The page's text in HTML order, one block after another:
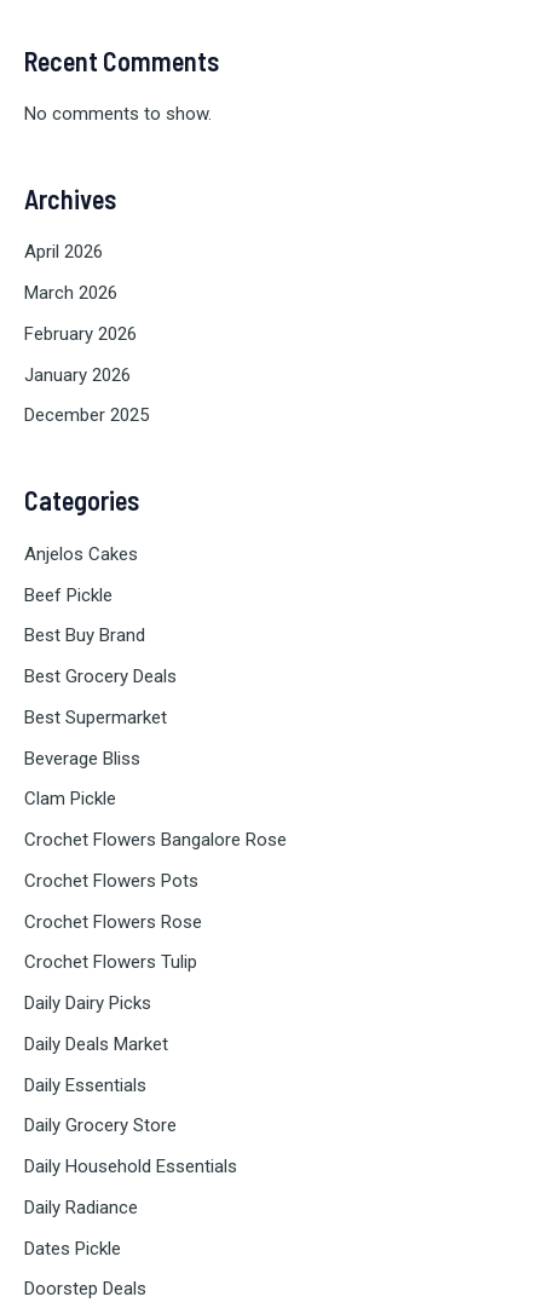
Recent Comments
No comments to show.
Archives
April 2026
March 2026
February 2026
January 2026
December 2025
Categories
Anjelos Cakes
Beef Pickle
Best Buy Brand
Best Grocery Deals
Best Supermarket
Beverage Bliss
Clam Pickle
Crochet Flowers Bangalore Rose
Crochet Flowers Pots
Crochet Flowers Rose
Crochet Flowers Tulip
Daily Dairy Picks
Daily Deals Market
Daily Essentials
Daily Grocery Store
Daily Household Essentials
Daily Radiance
Dates Pickle
Doorstep Deals